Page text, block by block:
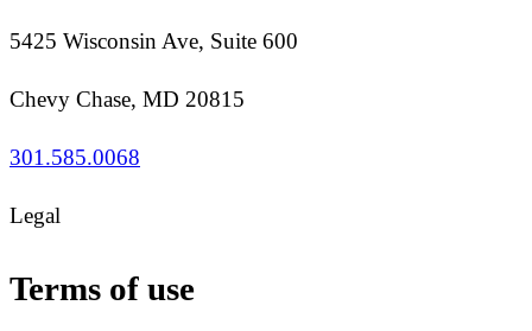
5425 Wisconsin Ave, Suite 600
Chevy Chase, MD 20815
301.585.0068
Legal
Terms of use